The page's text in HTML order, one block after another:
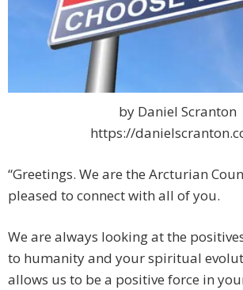
by Daniel Scranton
https://
“Greetings. We are the Arcturian
pleased to connect with all of you.
We are always looking at the
to humanity and your spiritual
allows us to be a positive force in